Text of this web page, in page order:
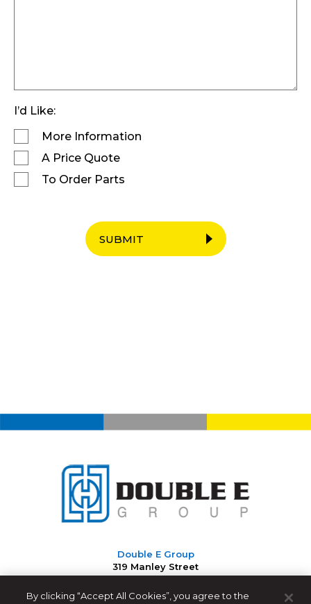
I’d Like:
More Information
A Price Quote
To Order Parts
SUBMIT
Double E Group
319 Manley Street
West Bridgewater, MA 02379 USA
By clicking “Accept All Cookies”, you agree to the